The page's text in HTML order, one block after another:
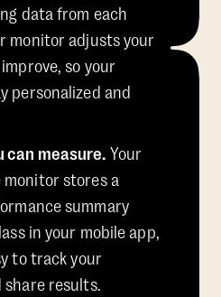
data from each
monitor adjusts your
so your
personalized and
can measure. Your
stores a
summary
in your mobile app,
to track your
share results.